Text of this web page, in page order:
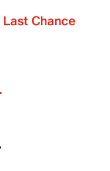
Last Chance